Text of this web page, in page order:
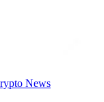
News